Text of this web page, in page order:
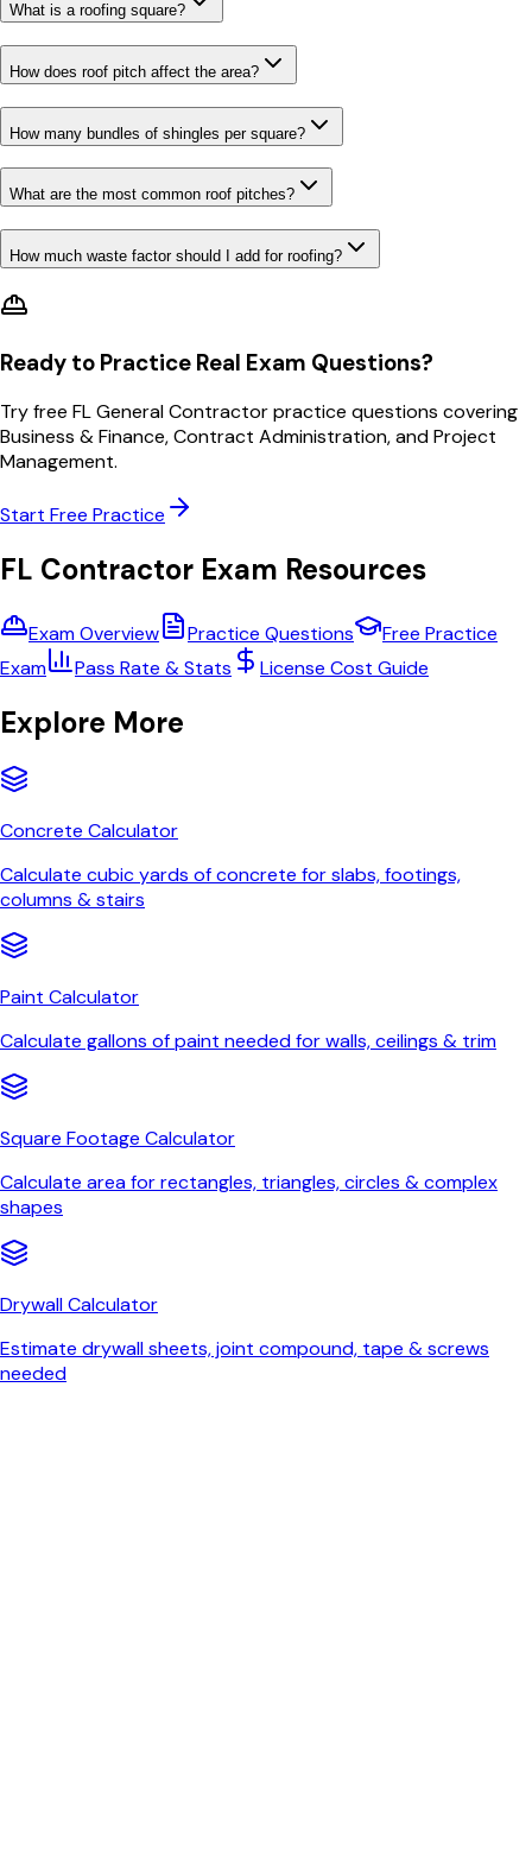
What is a roofing square?
How does roof pitch affect the area?
How many bundles of shingles per square?
What are the most common roof pitches?
How much waste factor should I add for roofing?
Ready to Practice Real Exam Questions?
Try free FL General Contractor practice questions covering
Business & Finance, Contract Administration, and Project
Management.
Start Free Practice
FL Contractor Exam Resources
Exam Overview Practice Questions
Free Practice
Exam
Pass Rate & Stats License Cost Guide
Explore More
Concrete Calculator
Calculate cubic yards of concrete for slabs, footings,
columns & stairs
Paint Calculator
Calculate gallons of paint needed for walls, ceilings & trim
Square Footage Calculator
Calculate area for rectangles, triangles, circles & complex
shapes
Drywall Calculator
Estimate drywall sheets, joint compound, tape & screws
needed